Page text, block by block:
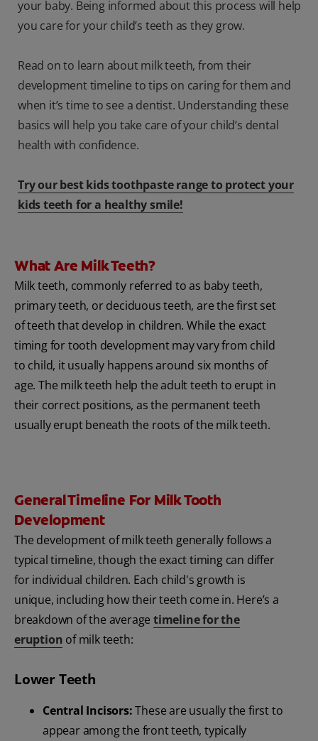
your baby. Being informed about this process will help
you care for your child’s teeth as they grow.
Read on to learn about milk teeth, from their
development timeline to tips on caring for them and
when it’s time to see a dentist. Understanding these
basics will help you take care of your child’s dental
health with confidence.
Try our best kids toothpaste range to protect your
kids teeth for a healthy smile!
What Are Milk Teeth?
Milk teeth, commonly referred to as baby teeth,
primary teeth, or deciduous teeth, are the first set
of teeth that develop in children. While the exact
timing for tooth development may vary from child
to child, it usually happens around six months of
age. The milk teeth help the adult teeth to erupt in
their correct positions, as the permanent teeth
usually erupt beneath the roots of the milk teeth.
General Timeline For Milk Tooth
Development
The development of milk teeth generally follows a
typical timeline, though the exact timing can differ
for individual children. Each child's growth is
unique, including how their teeth come in. Here’s a
breakdown of the averagetimeline for the
eruption of milk teeth:
Lower Teeth
Central Incisors:These are usually the first to
appear among the front teeth, typically